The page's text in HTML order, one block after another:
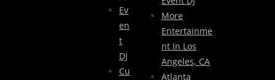
Ev
En
T
DJ
Cu
More
Entertainme
Nt In Los
Angeles, CA
Atlanta